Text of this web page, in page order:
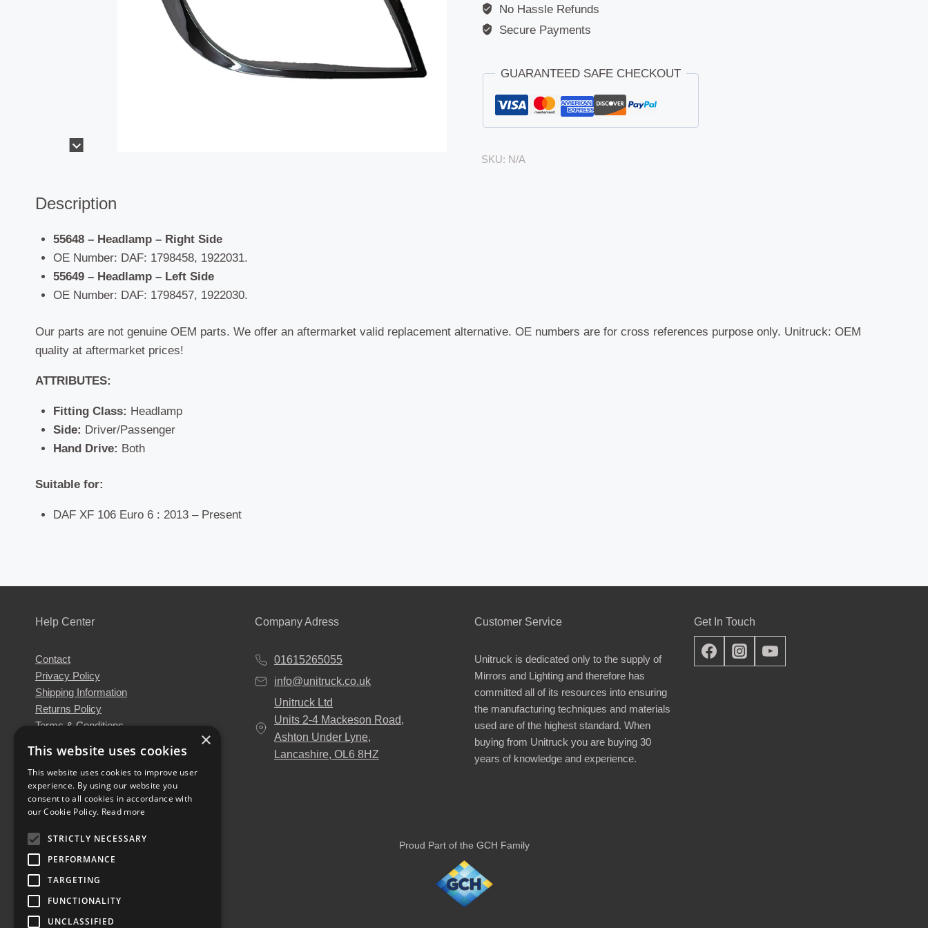
No Hassle Refunds
Secure Payments
GUARANTEED SAFE CHECKOUT
SKU: N/A
Description
55648 – Headlamp – Right Side
OE Number: DAF: 1798458, 1922031.
55649 – Headlamp – Left Side
OE Number: DAF: 1798457, 1922030.
Our parts are not genuine OEM parts. We offer an aftermarket valid replacement alternative. OE numbers are for cross references purpose only. Unitruck: OEM
quality at aftermarket prices!
ATTRIBUTES:
Fitting Class: Headlamp
Side: Driver/Passenger
Hand Drive: Both
Suitable for:
DAF XF 106 Euro 6 : 2013 – Present
Help Center
Contact
Privacy Policy
Shipping Information
Returns Policy
Terms & Conditions
Our Engineers
Unitruck's Blog
Buy with Confidence
Download our Catalogue
Company Adress
01615265055
info@unitruck.co.uk
Unitruck Ltd
Units 2-4 Mackeson Road,
Ashton Under Lyne,
Lancashire, OL6 8HZ
Customer Service
Unitruck is dedicated only to the supply of
Mirrors and Lighting and therefore has
committed all of its resources into ensuring
the manufacturing techniques and materials
used are of the highest standard. When
buying from Unitruck you are buying 30
years of knowledge and experience.
Get In Touch
Proud Part of the GCH Family
×
This website uses cookies
This website uses cookies to improve user
experience. By using our website you
consent to all cookies in accordance with
our Cookie Policy. Read more
STRICTLY NECESSARY
PERFORMANCE
TARGETING
FUNCTIONALITY
UNCLASSIFIED